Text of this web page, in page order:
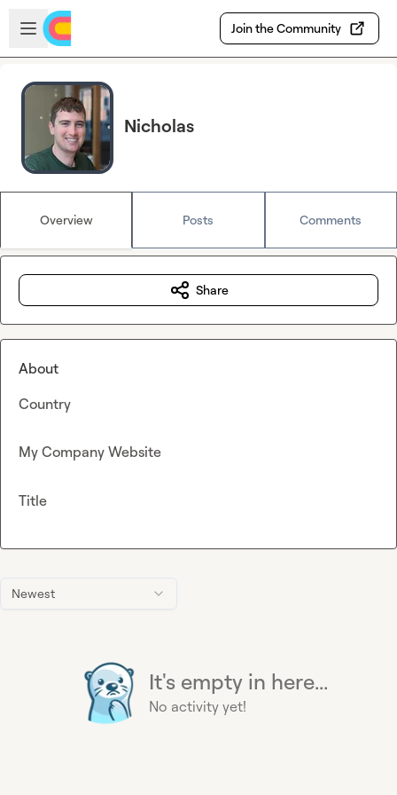
Skip to main content
Open sidebar
Join the Community
Nicholas
Overview Posts Comments
Newest
It's empty in here...
No activity yet!
Share
About
Country
My Company Website
Title